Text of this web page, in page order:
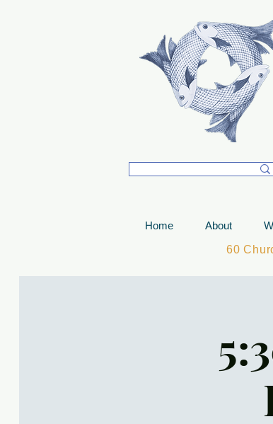
Home About
60